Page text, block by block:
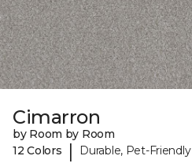
Cimarron
by Room by Room
12 Colors
| Durable, Pet-Friendly